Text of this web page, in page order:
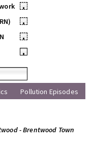
•
•
•
•
Pollution Episodes
- Brentwood Town